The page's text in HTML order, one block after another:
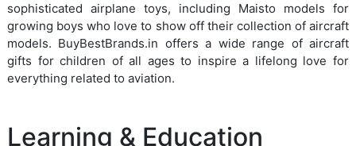
sophisticated airplane toys, including Maisto models for
growing boys who love to show off their collection of aircraft
models. BuyBestBrands.in offers a wide range of aircraft
gifts for children of all ages to inspire a lifelong love for
everything related to aviation.
Learning & Education